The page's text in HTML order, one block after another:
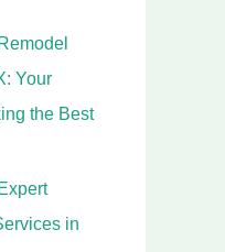
Your
the Best
in